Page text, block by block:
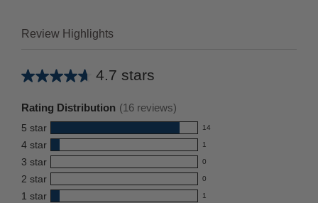
Review Highlights
4.7 stars
Average
this
product:
4.7
out
Rating Distribution (16 reviews)
5 star 14
14
reviews
with
5
star
4 star 1
1
reviews
with
4
3 star 0
0
reviews
with
2 star 0
0
reviews
1 star 1